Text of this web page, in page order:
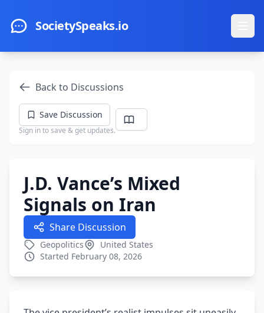
SocietySpeaks.io
Back to Discussions
Save Discussion
Sign in to save & get updates.
J.D. Vance’s Mixed
Signals on Iran
Share Discussion
Geopolitics
United States
Started February 08, 2026